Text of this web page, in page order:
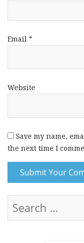
Email *
Website
Save my name,
the next time I